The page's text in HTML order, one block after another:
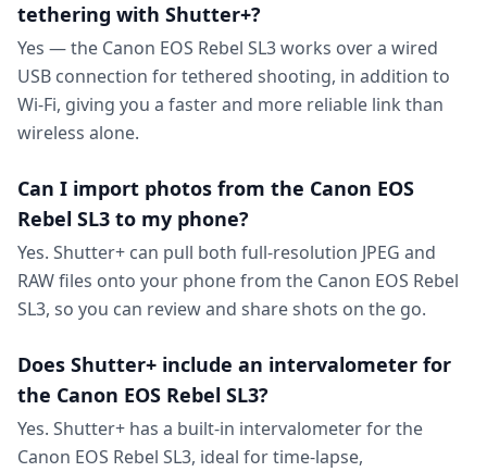
tethering with Shutter+?
Yes — the Canon EOS Rebel SL3 works over a wired
USB connection for tethered shooting, in addition to
Wi-Fi, giving you a faster and more reliable link than
wireless alone.
Can I import photos from the Canon EOS
Rebel SL3 to my phone?
Yes. Shutter+ can pull both full-resolution JPEG and
RAW files onto your phone from the Canon EOS Rebel
SL3, so you can review and share shots on the go.
Does Shutter+ include an intervalometer for
the Canon EOS Rebel SL3?
Yes. Shutter+ has a built-in intervalometer for the
Canon EOS Rebel SL3, ideal for time-lapse,